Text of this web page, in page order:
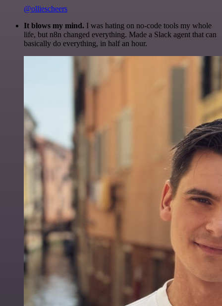
@olliescheers
It blows my mind. I was hating on no-code tools my whole
life, but n8n changed everything. Made a Slack agent that can
basically do everything, in half an hour.